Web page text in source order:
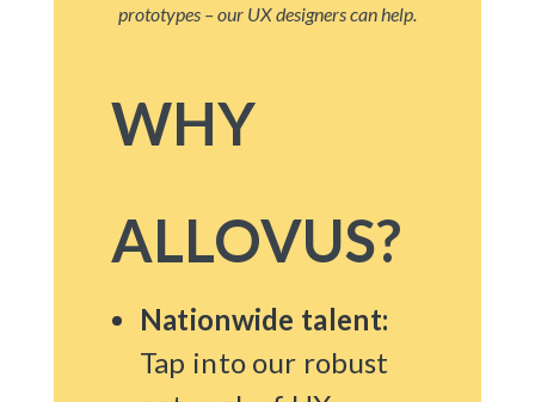
prototypes – our UX designers can help.
WHY
ALLOVUS?
Nationwide talent:
Tap into our robust